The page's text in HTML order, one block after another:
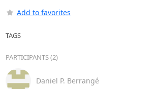
Add to favorites
TAGS
PARTICIPANTS (2)
Daniel P. Berrangé